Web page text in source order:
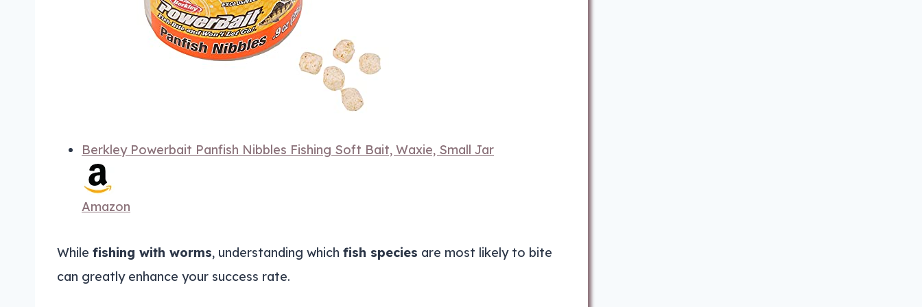
Berkley Powerbait Panfish Nibbles Fishing Soft Bait, Waxie, Small Jar
Amazon
While fishing with worms, understanding which fish species are most likely to bite
can greatly enhance your success rate.